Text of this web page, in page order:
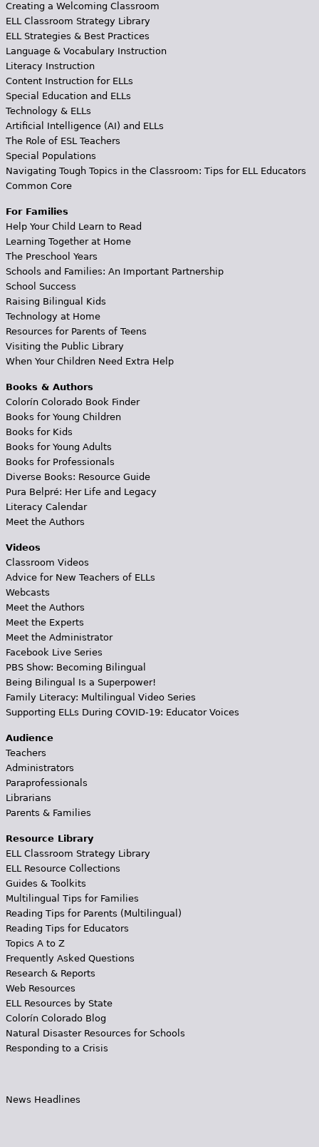
Creating a Welcoming Classroom
ELL Classroom Strategy Library
ELL Strategies & Best Practices
Language & Vocabulary Instruction
Literacy Instruction
Content Instruction for ELLs
Special Education and ELLs
Technology & ELLs
Artificial Intelligence (AI) and ELLs
The Role of ESL Teachers
Special Populations
Navigating Tough Topics in the Classroom: Tips for ELL Educators
Common Core
For Families
Help Your Child Learn to Read
Learning Together at Home
The Preschool Years
Schools and Families: An Important Partnership
School Success
Raising Bilingual Kids
Technology at Home
Resources for Parents of Teens
Visiting the Public Library
When Your Children Need Extra Help
Books & Authors
Colorín Colorado Book Finder
Books for Young Children
Books for Kids
Books for Young Adults
Books for Professionals
Diverse Books: Resource Guide
Pura Belpré: Her Life and Legacy
Literacy Calendar
Meet the Authors
Videos
Classroom Videos
Advice for New Teachers of ELLs
Webcasts
Meet the Authors
Meet the Experts
Meet the Administrator
Facebook Live Series
PBS Show: Becoming Bilingual
Being Bilingual Is a Superpower!
Family Literacy: Multilingual Video Series
Supporting ELLs During COVID-19: Educator Voices
Audience
Teachers
Administrators
Paraprofessionals
Librarians
Parents & Families
Resource Library
ELL Classroom Strategy Library
ELL Resource Collections
Guides & Toolkits
Multilingual Tips for Families
Reading Tips for Parents (Multilingual)
Reading Tips for Educators
Topics A to Z
Frequently Asked Questions
Research & Reports
Web Resources
ELL Resources by State
Colorín Colorado Blog
Natural Disaster Resources for Schools
Responding to a Crisis
News Headlines